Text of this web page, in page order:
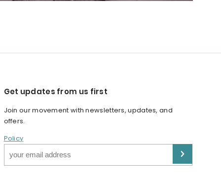
Get updates from us first
Join our movement with newsletters, updates, and
offers.
Policy